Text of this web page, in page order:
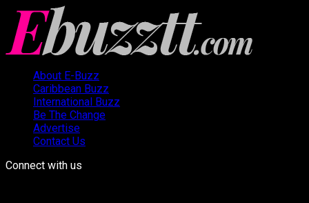
About E-Buzz
Caribbean Buzz
International Buzz
Be The Change
Advertise
Contact Us
Connect with us